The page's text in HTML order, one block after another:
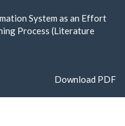
System as an Effort
Process (Literature
Download
Download PDF